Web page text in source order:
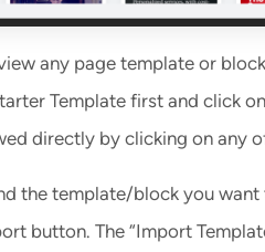
any page template or
Template first and click
directly by clicking on any
the template/block you
button. The “Import